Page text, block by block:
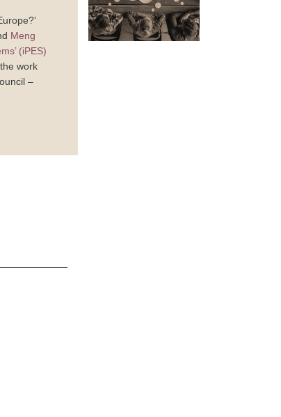
Meng
(iPES)
work
–